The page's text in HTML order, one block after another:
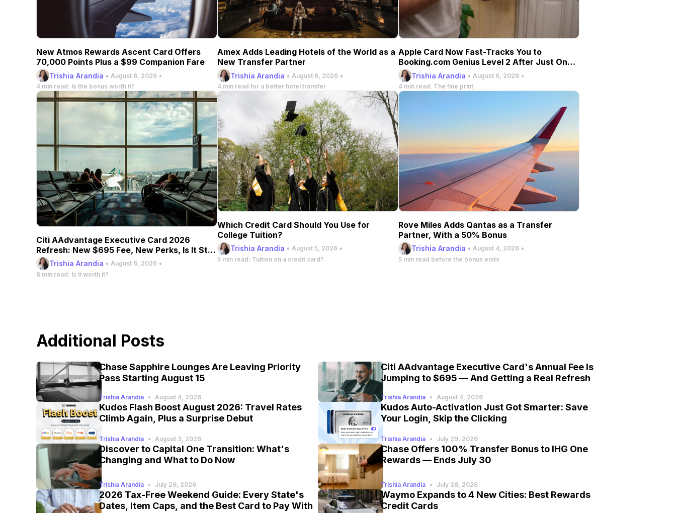
New Atmos Rewards Ascent Card Offers
70,000 Points Plus a $99 Companion Fare
Trishia Arandia • August 6, 2026 •
4 min read: Is the bonus worth it?
Amex Adds Leading Hotels of the World as a
New Transfer Partner
Trishia Arandia • August 6, 2026 •
4 min read for a better hotel transfer
Apple Card Now Fast-Tracks You to
Booking.com Genius Level 2 After Just One
StayTrishia Arandia • August 6, 2026 •
4 min read: The fine print
Citi AAdvantage Executive Card 2026
Refresh: New $695 Fee, New Perks, Is It Still
Worth It?
Trishia Arandia • August 6, 2026 •
6 min read: Is it worth it?
Which Credit Card Should You Use for
College Tuition?
Trishia Arandia • August 5, 2026 •
5 min read: Tuition on a credit card?
Rove Miles Adds Qantas as a Transfer
Partner, With a 50% Bonus
Trishia Arandia • August 4, 2026 •
5 min read before the bonus ends
Additional Posts
Chase Sapphire Lounges Are Leaving Priority
Pass Starting August 15
Trishia Arandia • August 4, 2026
Citi AAdvantage Executive Card's Annual Fee Is
Jumping to $695 — And Getting a Real Refresh
Trishia Arandia • August 4, 2026
Kudos Flash Boost August 2026: Travel Rates
Climb Again, Plus a Surprise Debut
Trishia Arandia • August 3, 2026
Kudos Auto-Activation Just Got Smarter: Save
Your Login, Skip the Clicking
Trishia Arandia • July 29, 2026
Discover to Capital One Transition: What's
Changing and What to Do Now
Trishia Arandia • July 29, 2026
Chase Offers 100% Transfer Bonus to IHG One
Rewards — Ends July 30
Trishia Arandia • July 28, 2026
2026 Tax-Free Weekend Guide: Every State's
Dates, Item Caps, and the Best Card to Pay With
Waymo Expands to 4 New Cities: Best Rewards
Credit Cards